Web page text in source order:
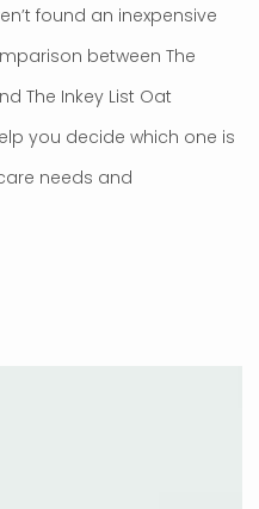
found an inexpensive
between The
The Inkey List Oat
you decide which one is
needs and